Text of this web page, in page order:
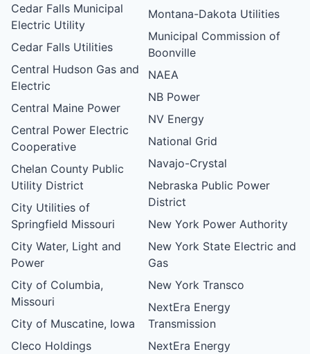
Cedar Falls Municipal
Electric Utility
Cedar Falls Utilities
Central Hudson Gas and
Electric
Central Maine Power
Central Power Electric
Cooperative
Chelan County Public
Utility District
City Utilities of
Springfield Missouri
City Water, Light and
Power
City of Columbia,
Missouri
City of Muscatine, Iowa
Cleco Holdings
Montana-Dakota Utilities
Municipal Commission of
Boonville
NAEA
NB Power
NV Energy
National Grid
Navajo-Crystal
Nebraska Public Power
District
New York Power Authority
New York State Electric and
Gas
New York Transco
NextEra Energy
Transmission
NextEra Energy